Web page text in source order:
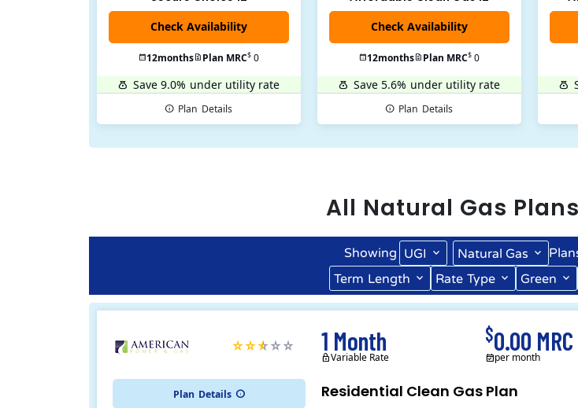
12months Plan MRC$ 0
Save 9.0% under utility rate
Plan Details
12months Plan MRC$ 0
Save 5.6% under utility rate
Plan Details
All Natural Gas
Showing UGI Natural Gas
Term Length Rate Type Green
Plan Details Residential Clean Gas Plan
1 Month
Variable Rate
$0.00 MRC
per month